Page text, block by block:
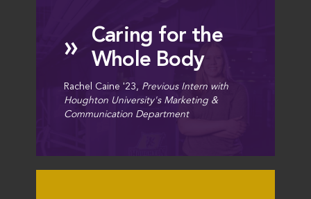
»
Caring for the
Whole Body
Rachel Caine '23, Previous Intern with
Houghton University's Marketing &
Communication Department